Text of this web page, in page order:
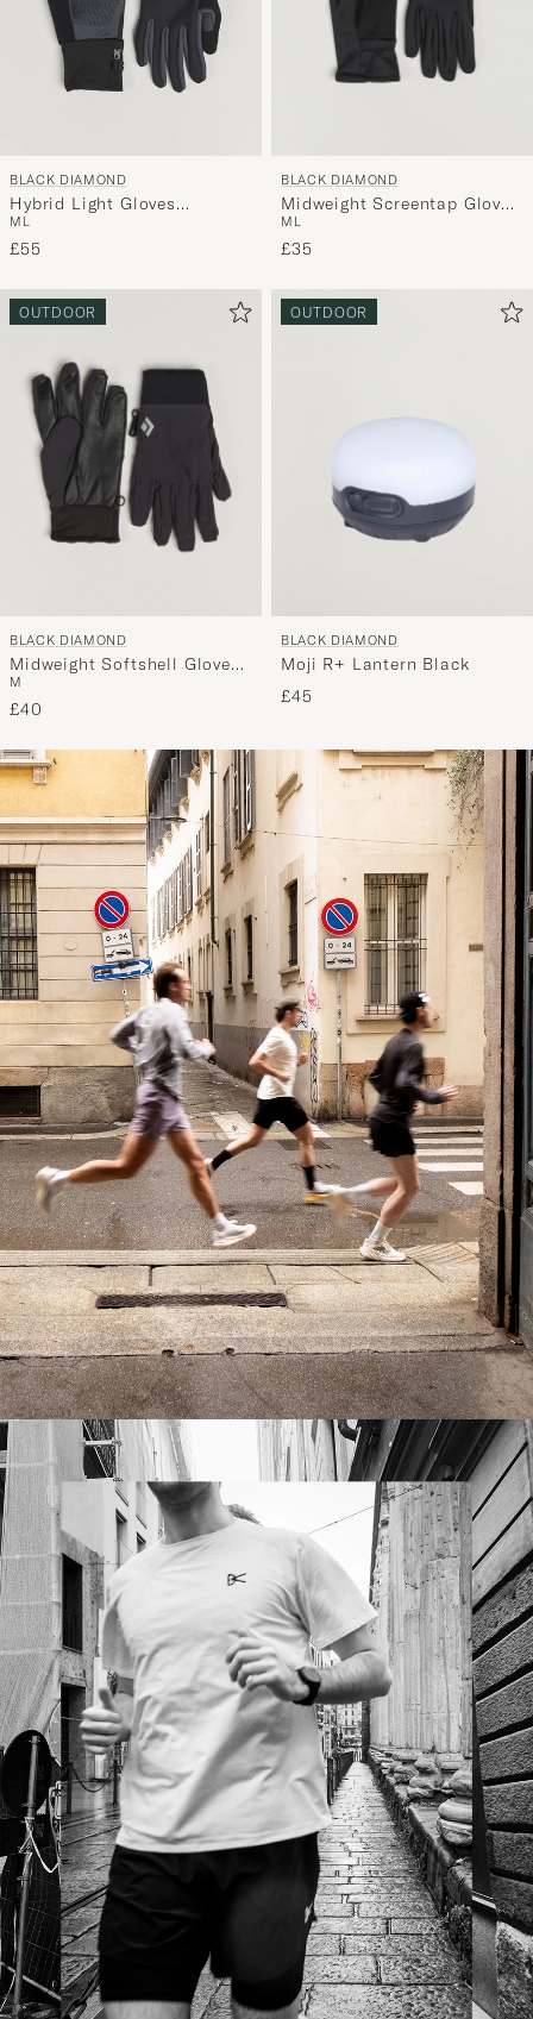
BLACK DIAMOND
Hybrid Light Gloves
Black/Carbon
M L
£55
BLACK DIAMOND
Midweight Screentap Gloves
Black
M L
£35
OUTDOOR
BLACK DIAMOND
Midweight Softshell Gloves
Smoke
M
£40
OUTDOOR
BLACK DIAMOND
Moji R+ Lantern Black
£45